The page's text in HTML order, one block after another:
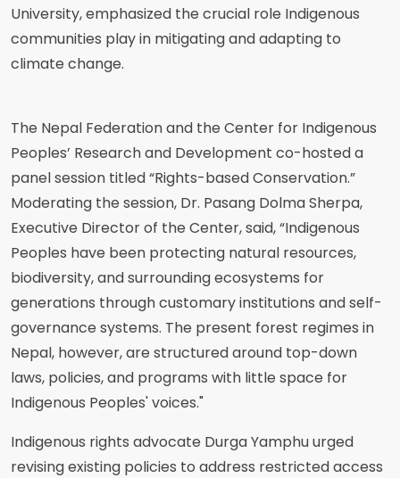
University, emphasized the crucial role Indigenous
communities play in mitigating and adapting to
climate change.
The Nepal Federation and the Center for Indigenous
Peoples’ Research and Development co-hosted a
panel session titled “Rights-based Conservation.”
Moderating the session, Dr. Pasang Dolma Sherpa,
Executive Director of the Center, said, “Indigenous
Peoples have been protecting natural resources,
biodiversity, and surrounding ecosystems for
generations through customary institutions and self-
governance systems. The present forest regimes in
Nepal, however, are structured around top-down
laws, policies, and programs with little space for
Indigenous Peoples' voices."
Indigenous rights advocate Durga Yamphu urged
revising existing policies to address restricted access